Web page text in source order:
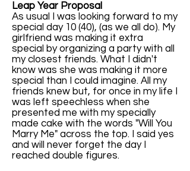
Leap Year Proposal
As usual I was looking forward to my
special day 10 (40), (as we all do). My
girlfriend was making it extra
special by organizing a party with all
my closest friends. What I didn't
know was she was making it more
special than I could imagine. All my
friends knew but, for once in my life I
was left speechless when she
presented me with my specially
made cake with the words "Will You
Marry Me" across the top. I said yes
and will never forget the day I
reached double figures.